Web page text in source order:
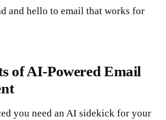
and hello to email that works for
of AI-Powered Email
you need an AI sidekick for your